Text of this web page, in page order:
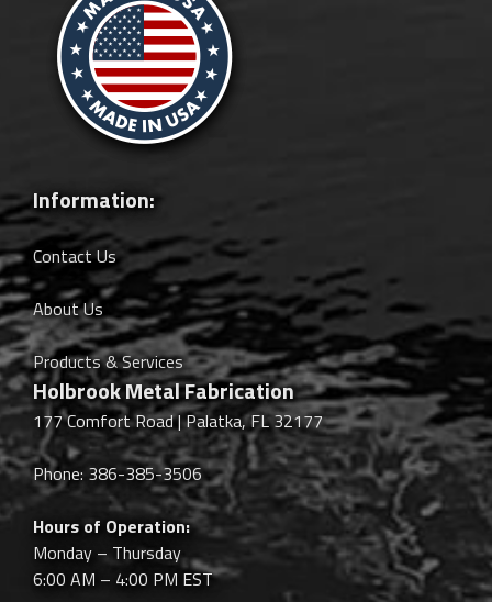
Information:
Contact Us
About Us
Products & Services
Holbrook Metal Fabrication
177 Comfort Road | Palatka, FL 32177
Phone: 386-385-3506
Hours of Operation:
Monday – Thursday
6:00 AM – 4:00 PM EST